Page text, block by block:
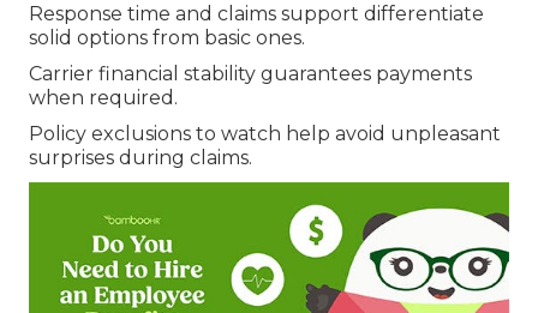
Response time and claims support differentiate
solid options from basic ones.
Carrier financial stability guarantees payments
when required.
Policy exclusions to watch help avoid unpleasant
surprises during claims.